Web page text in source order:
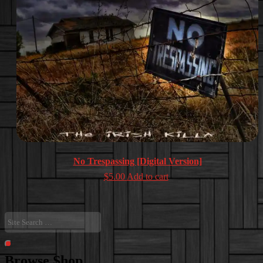
No Trespassing [Digital Version]
$5.00 Add to cart
Site
Search
…
Search